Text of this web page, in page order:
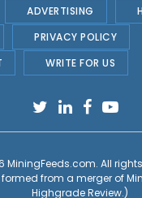
ADVERTISING
PRIVACY POLICY
WRITE FOR US
MiningFeeds.com. All
formed from a merger of
Highgrade Review.)